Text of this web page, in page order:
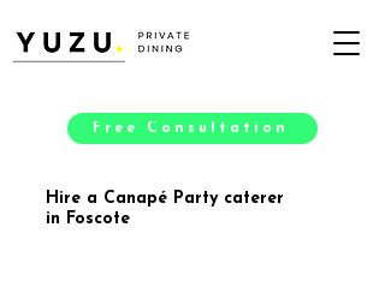
Free Consultation
Hire a Canapé Party caterer
in Foscote